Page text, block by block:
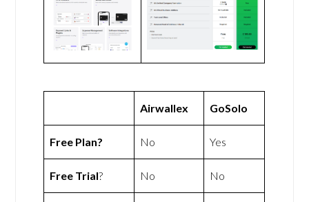
Airwallex GoSolo
Free Plan? No Yes
Free Trial? No No